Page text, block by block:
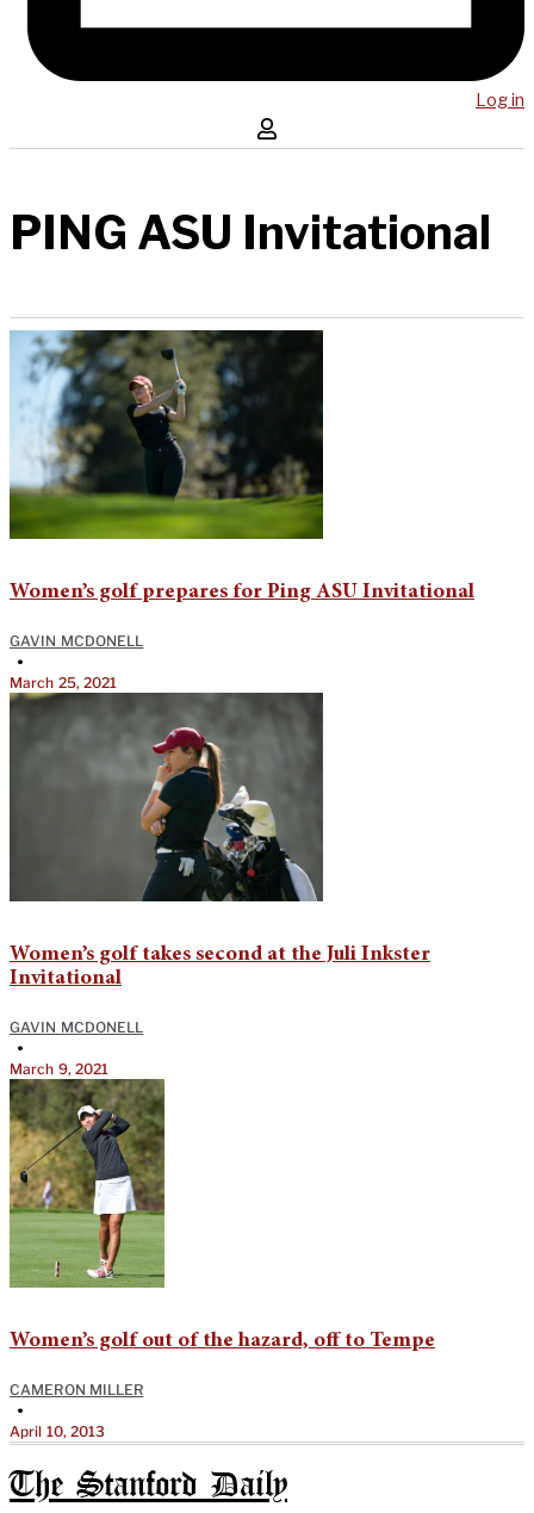
Log in
PING ASU Invitational
Women’s golf prepares for Ping ASU Invitational
GAVIN MCDONELL
•
March 25, 2021
Women’s golf takes second at the Juli Inkster
Invitational
GAVIN MCDONELL
•
March 9, 2021
Women’s golf out of the hazard, off to Tempe
CAMERON MILLER
•
April 10, 2013
The Stanford Daily